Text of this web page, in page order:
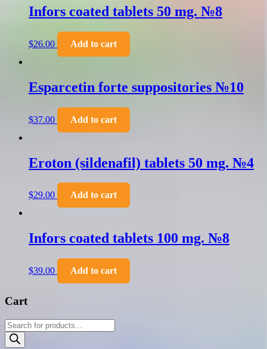
Infors coated tablets 50 mg. №8
$26.00 Add to cart
Esparcetin forte suppositories №10
$37.00 Add to cart
Eroton (sildenafil) tablets 50 mg. №4
$29.00 Add to cart
Infors coated tablets 100 mg. №8
$39.00 Add to cart
Cart
Products
search